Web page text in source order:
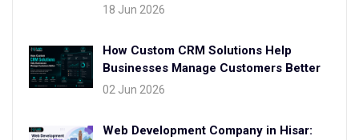
18 Jun 2026
How Custom CRM Solutions Help
Businesses Manage Customers Better
02 Jun 2026
Web Development Company in Hisar: